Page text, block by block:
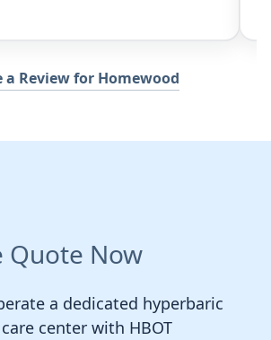
a Review for Homewood
Quote Now
a dedicated hyperbaric
center with HBOT